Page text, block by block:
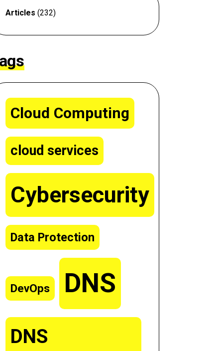
Articles (232)
Cloud Computing
cloud services
Cybersecurity
Data Protection
DevOps DNS
DNS